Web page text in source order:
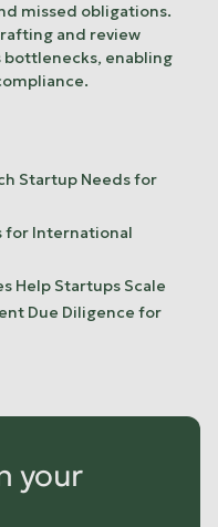
missed obligations.
and review
bottlenecks, enabling
Startup Needs for
for International
Help Startups Scale
Due Diligence for
your